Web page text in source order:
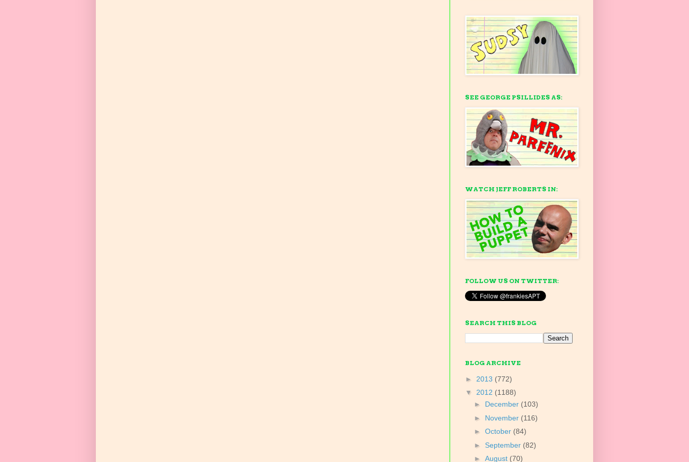
SEE GEORGE PSILLIDES AS:
WATCH JEFF ROBERTS IN:
FOLLOW US ON TWITTER:
SEARCH THIS BLOG
BLOG ARCHIVE
► 2013 (772)
▼ 2012 (1188)
► December (103)
► November (116)
► October (84)
► September (82)
► August (70)